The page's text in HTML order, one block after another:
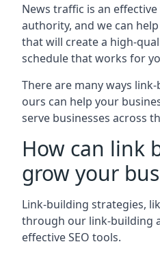
News traffic is an
authority, and we can
that will create a high-
schedule that works for
There are many ways
ours can help your
serve businesses across
How can link
grow your
Link-building strategies,
through our link-building
effective SEO tools.